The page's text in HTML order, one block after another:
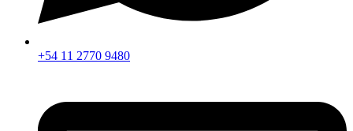
+54 11 2770 9480